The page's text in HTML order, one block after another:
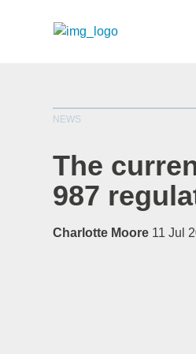
NEWS
The
987
Charlotte Moore 11 Jul